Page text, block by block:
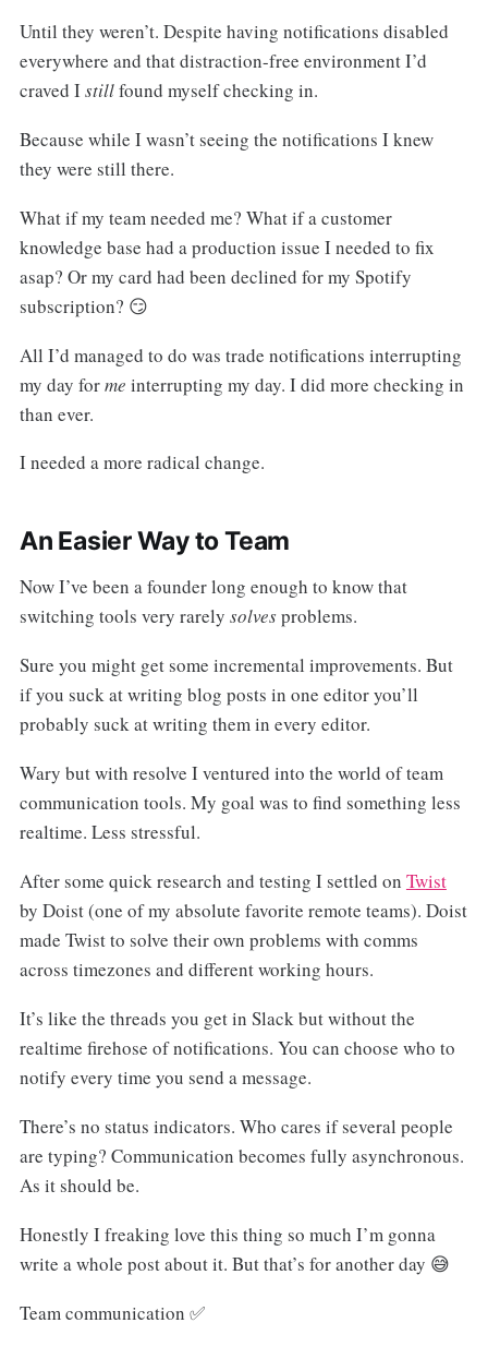
Until they weren’t. Despite having notifications disabled
everywhere and that distraction-free environment I’d
craved Istillfound myself checking in.
Because while I wasn’t seeing the notifications I knew
they were still there.
What if my team needed me? What if a customer
knowledge base had a production issue I needed to fix
asap? Or my card had been declined for my Spotify
subscription? 😏
All I’d managed to do was trade notifications interrupting
my day forme interrupting my day. I did more checking in
than ever.
I needed a more radical change.
An Easier Way to Team
Now I’ve been a founder long enough to know that
switching tools very rarely solvesproblems.
Sure you might get some incremental improvements. But
if you suck at writing blog posts in one editor you’ll
probably suck at writing them in every editor.
Wary but with resolve I ventured into the world of team
communication tools. My goal was to find something less
realtime. Less stressful.
After some quick research and testing I settled on Twist
by Doist (one of my absolute favorite remote teams). Doist
made Twist to solve their own problems with comms
across timezones and different working hours.
It’s like the threads you get in Slack but without the
realtime firehose of notifications. You can choose who to
notify every time you send a message.
There’s no status indicators. Who cares if several people
are typing? Communication becomes fully asynchronous.
As it should be.
Honestly I freaking love this thing so much I’m gonna
write a whole post about it. But that’s for another day 😅
Team communication ✅